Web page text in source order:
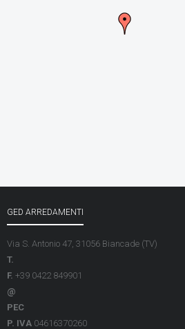
GED ARREDAMENTI
Via S. Antonio 47, 31056 Biancade (TV)
T.
F. +39 0422 849901
@
PEC
P. IVA 04616370260